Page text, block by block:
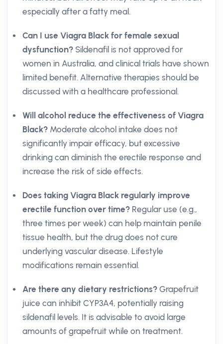
especially after a fatty meal.
Can I use Viagra Black for female sexual
dysfunction? Sildenafil is not approved for
women in Australia, and clinical trials have shown
limited benefit. Alternative therapies should be
discussed with a healthcare professional.
Will alcohol reduce the effectiveness of Viagra
Black? Moderate alcohol intake does not
significantly impair efficacy, but excessive
drinking can diminish the erectile response and
increase the risk of side effects.
Does taking Viagra Black regularly improve
erectile function over time? Regular use (e.g.,
three times per week) can help maintain penile
tissue health, but the drug does not cure
underlying vascular disease. Lifestyle
modifications remain essential.
Are there any dietary restrictions? Grapefruit
juice can inhibit CYP3A4, potentially raising
sildenafil levels. It is advisable to avoid large
amounts of grapefruit while on treatment.